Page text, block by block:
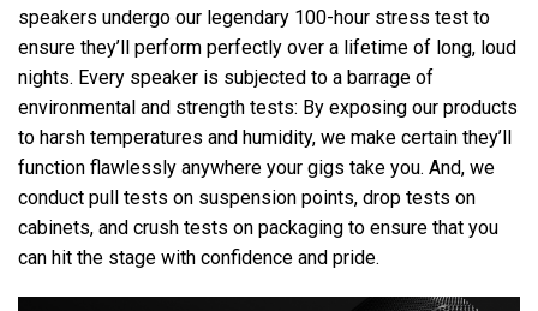
speakers undergo our legendary 100-hour stress test to
ensure they’ll perform perfectly over a lifetime of long, loud
nights. Every speaker is subjected to a barrage of
environmental and strength tests: By exposing our products
to harsh temperatures and humidity, we make certain they’ll
function flawlessly anywhere your gigs take you. And, we
conduct pull tests on suspension points, drop tests on
cabinets, and crush tests on packaging to ensure that you
can hit the stage with confidence and pride.